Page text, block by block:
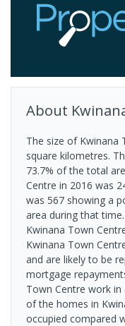
About
The size of Kwinana
square kilometres.
73.7% of the total
Centre in 2016 was
was 567 showing a
area during that
Kwinana Town
Kwinana Town
and are likely to be
mortgage
Town Centre work in
of the homes in
occupied compared